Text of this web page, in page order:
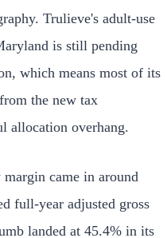
Trulieve's adult-use
is still pending
which means most of its
the new tax
allocation overhang.
came in around
full-year adjusted gross
landed at 45.4% in its